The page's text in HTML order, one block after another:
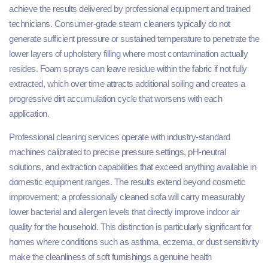
achieve the results delivered by professional equipment and trained
technicians. Consumer-grade steam cleaners typically do not
generate sufficient pressure or sustained temperature to penetrate the
lower layers of upholstery filling where most contamination actually
resides. Foam sprays can leave residue within the fabric if not fully
extracted, which over time attracts additional soiling and creates a
progressive dirt accumulation cycle that worsens with each
application.
Professional cleaning services operate with industry-standard
machines calibrated to precise pressure settings, pH-neutral
solutions, and extraction capabilities that exceed anything available in
domestic equipment ranges. The results extend beyond cosmetic
improvement; a professionally cleaned sofa will carry measurably
lower bacterial and allergen levels that directly improve indoor air
quality for the household. This distinction is particularly significant for
homes where conditions such as asthma, eczema, or dust sensitivity
make the cleanliness of soft furnishings a genuine health